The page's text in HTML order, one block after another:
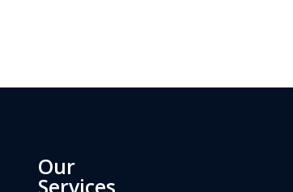
Our
Services